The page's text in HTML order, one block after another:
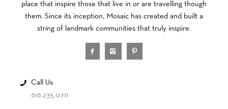
place that inspire those that live in or are travelling though
them. Since its inception, Mosaic has created and built a
string of landmark communities that truly inspire.
Call Us
616.235.0711